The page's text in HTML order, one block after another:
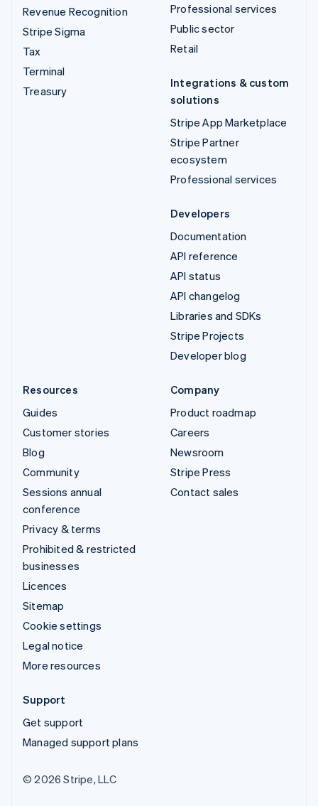
Revenue Recognition
Stripe Sigma
Tax
Terminal
Treasury
Professional services
Public sector
Retail
Integrations & custom
solutions
Stripe App Marketplace
Stripe Partner
ecosystem
Professional services
Developers
Documentation
API reference
API status
API changelog
Libraries and SDKs
Stripe Projects
Developer blog
Resources
Guides
Customer stories
Blog
Community
Sessions annual
conference
Privacy & terms
Prohibited & restricted
businesses
Licences
Sitemap
Cookie settings
Legal notice
More resources
Company
Product roadmap
Careers
Newsroom
Stripe Press
Contact sales
Support
Get support
Managed support plans
© 2026 Stripe, LLC